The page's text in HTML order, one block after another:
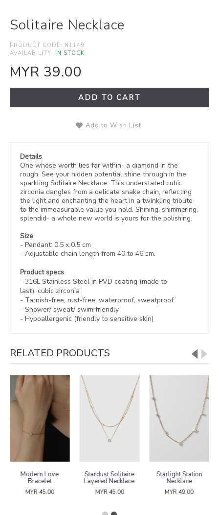
Solitaire Necklace
PRODUCT CODE: N1149
AVAILABILITY: IN STOCK
MYR 39.00
ADD TO CART
Add to Wish List
Details
One whose worth lies far within- a diamond in the
rough. See your hidden potential shine through in the
sparkling Solitaire Necklace. This understated cubic
zirconia dangles from a delicate snake chain, reflecting
the light and enchanting the heart in a twinkling tribute
to the immeasurable value you hold. Shining, shimmering,
splendid- a whole new world is yours for the polishing.
Size
- Pendant: 0.5 x 0.5 cm
- Adjustable chain length from 40 to 46 cm.
Product specs
- 316L Stainless Steel in PVD coating (made to
last), cubic zirconia
- Tarnish-free, rust-free, waterproof, sweatproof
- Shower/ sweat/ swim friendly
- Hypoallergenic (friendly to sensitive skin)
RELATED PRODUCTS
Modern Love
Bracelet
MYR 45.00
Stardust Solitaire
Layered Necklace
MYR 45.00
Starlight Station
Necklace
MYR 49.00